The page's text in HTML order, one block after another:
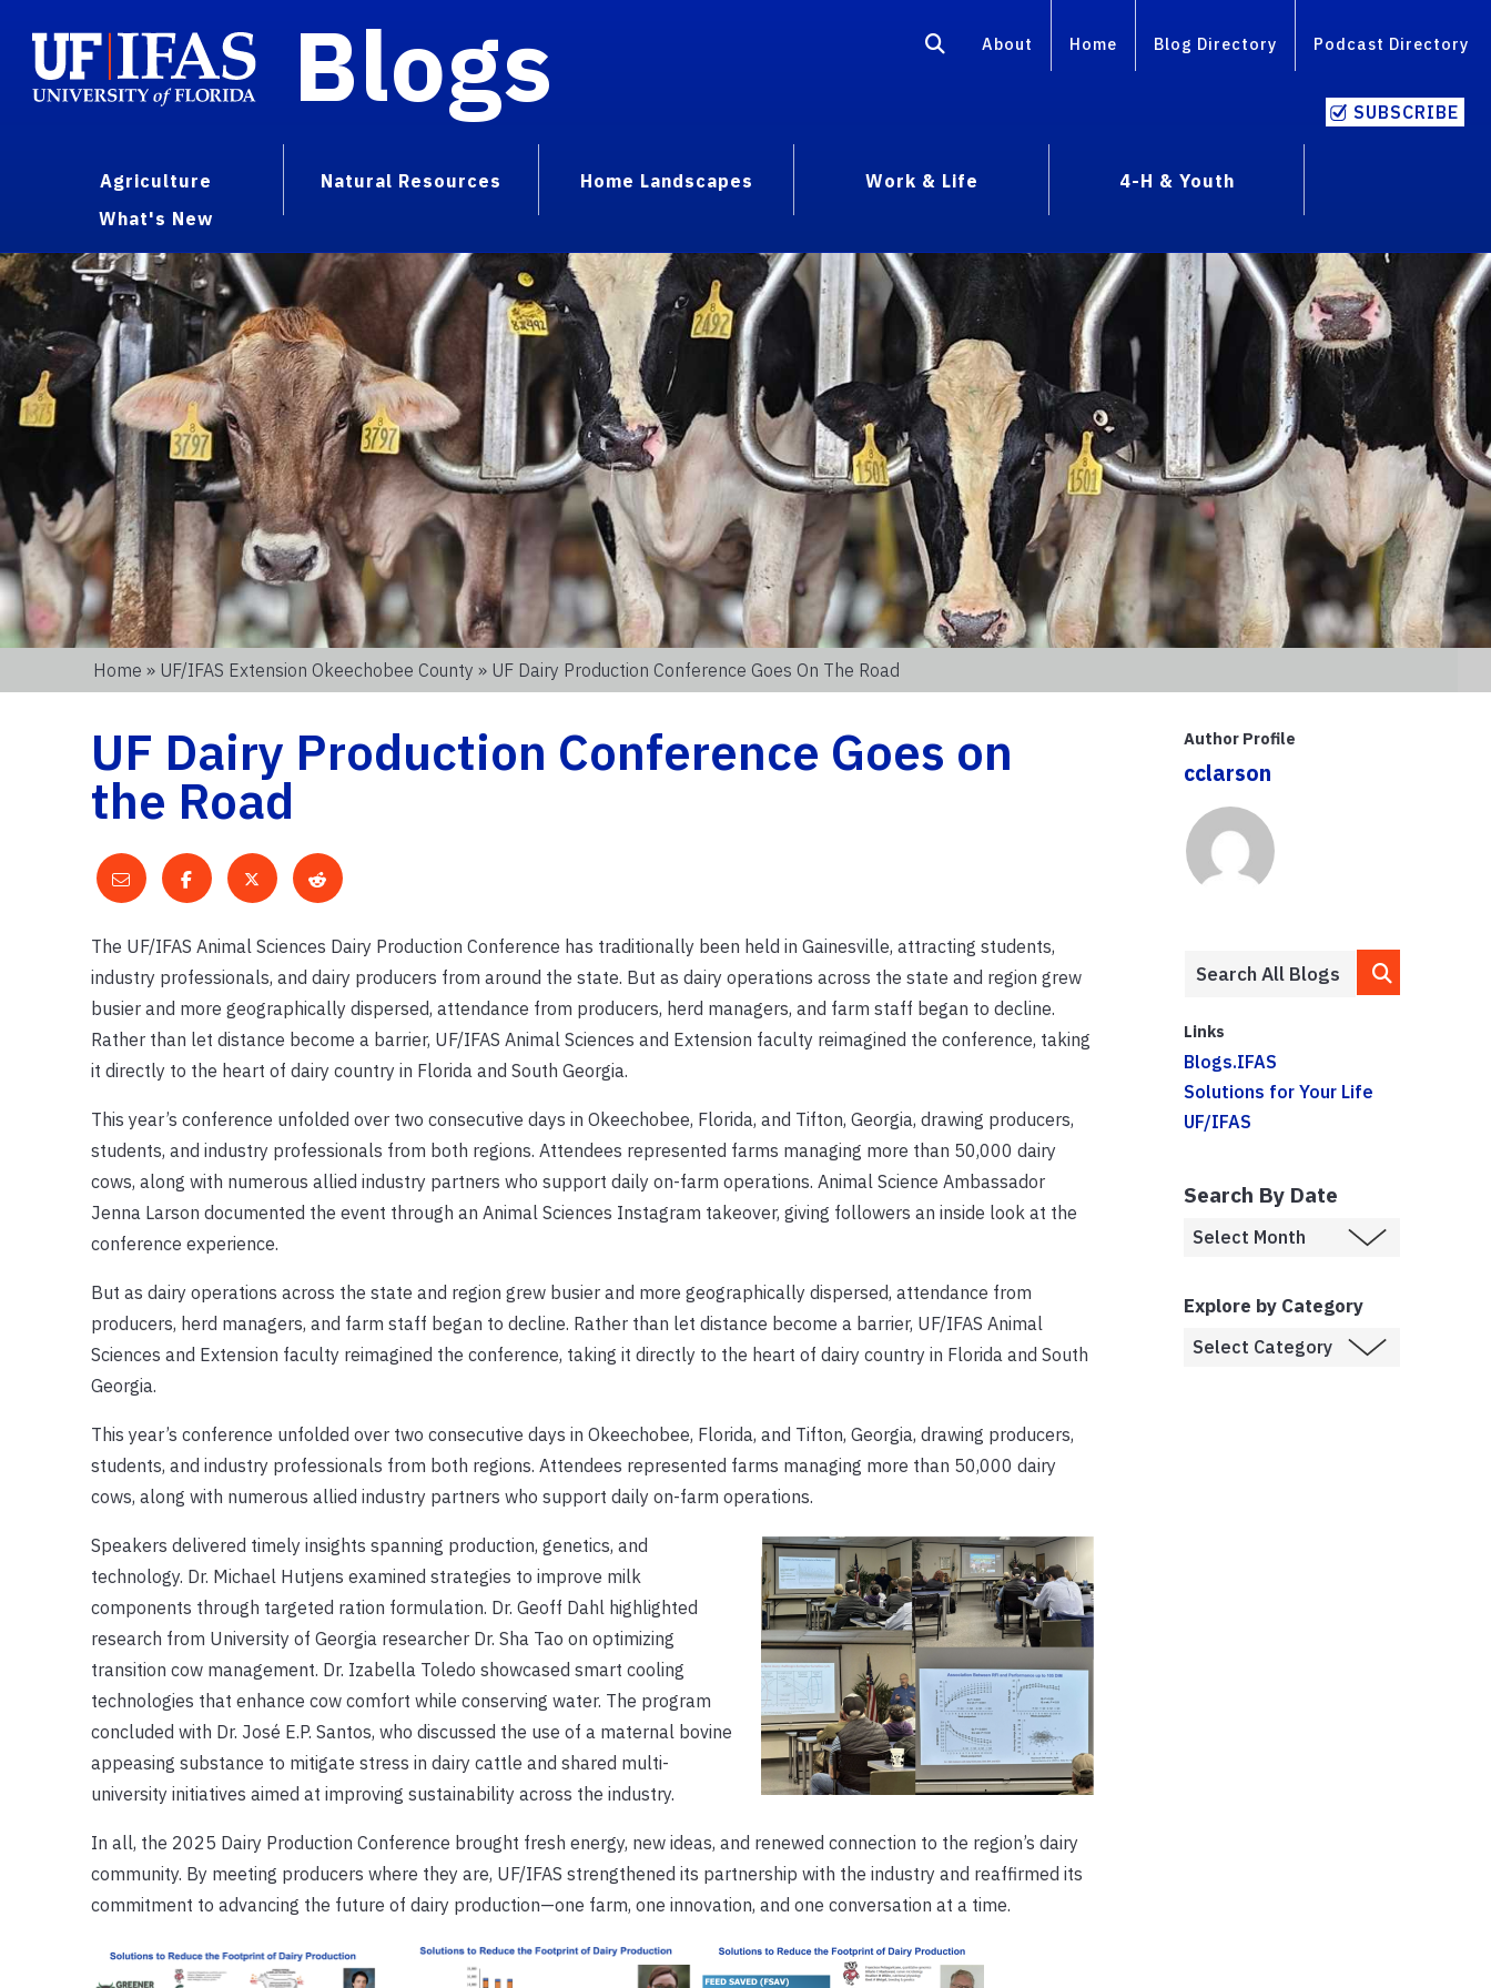
Blogs About Home Blog Directory Podcast Directory
SUBSCRIBE
Agriculture Natural Resources Home Landscapes Work & Life
4-H & Youth
What's New
Home » UF/IFAS Extension Okeechobee County » UF Dairy Production Conference Goes On The Road
UF Dairy Production Conference Goes on
the Road
The UF/IFAS Animal Sciences Dairy Production Conference has traditionally been held in Gainesville, attracting students,
industry professionals, and dairy producers from around the state. But as dairy operations across the state and region grew
busier and more geographically dispersed, attendance from producers, herd managers, and farm staff began to decline.
Rather than let distance become a barrier, UF/IFAS Animal Sciences and Extension faculty reimagined the conference, taking
it directly to the heart of dairy country in Florida and South Georgia.
This year’s conference unfolded over two consecutive days in Okeechobee, Florida, and Tifton, Georgia, drawing producers,
students, and industry professionals from both regions. Attendees represented farms managing more than 50,000 dairy
cows, along with numerous allied industry partners who support daily on-farm operations. Animal Science Ambassador
Jenna Larson documented the event through an Animal Sciences Instagram takeover, giving followers an inside look at the
conference experience.
But as dairy operations across the state and region grew busier and more geographically dispersed, attendance from
producers, herd managers, and farm staff began to decline. Rather than let distance become a barrier, UF/IFAS Animal
Sciences and Extension faculty reimagined the conference, taking it directly to the heart of dairy country in Florida and South
Georgia.
This year’s conference unfolded over two consecutive days in Okeechobee, Florida, and Tifton, Georgia, drawing producers,
students, and industry professionals from both regions. Attendees represented farms managing more than 50,000 dairy
cows, along with numerous allied industry partners who support daily on-farm operations.
Speakers delivered timely insights spanning production, genetics, and
technology. Dr. Michael Hutjens examined strategies to improve milk
components through targeted ration formulation. Dr. Geoff Dahl highlighted
research from University of Georgia researcher Dr. Sha Tao on optimizing
transition cow management. Dr. Izabella Toledo showcased smart cooling
technologies that enhance cow comfort while conserving water. The program
concluded with Dr. José E.P. Santos, who discussed the use of a maternal bovine
appeasing substance to mitigate stress in dairy cattle and shared multi-
university initiatives aimed at improving sustainability across the industry.
In all, the 2025 Dairy Production Conference brought fresh energy, new ideas, and renewed connection to the region’s dairy
community. By meeting producers where they are, UF/IFAS strengthened its partnership with the industry and reaffirmed its
commitment to advancing the future of dairy production—one farm, one innovation, and one conversation at a time.
Author Profile
cclarson
Links
Blogs.IFAS
Solutions for Your Life
UF/IFAS
Search By Date
Explore by Category